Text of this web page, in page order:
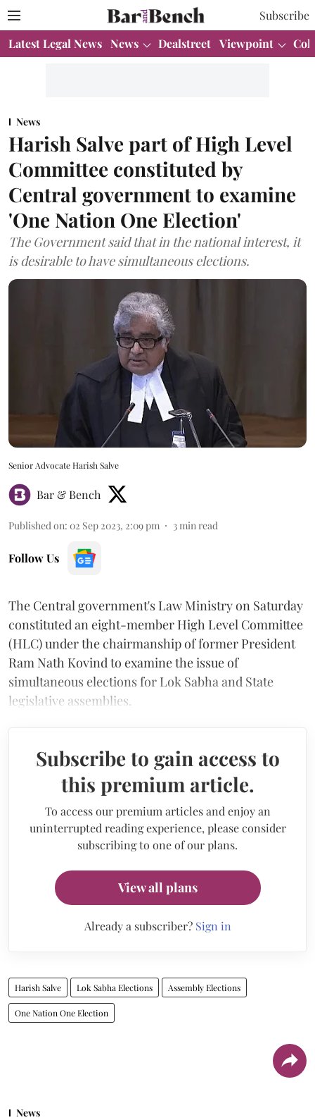
Subscribe
Latest Legal News News Dealstreet Viewpoint
News
Harish Salve part of High Level
Committee constituted by
Central government to examine
'One Nation One Election'
The Government said that in the national interest, it
is desirable to have simultaneous elections.
Senior Advocate Harish Salve
Bar & Bench
Published on: 02 Sep 2023, 2:09 pm 3 min read
Follow Us
The Central government's Law Ministry on Saturday
constituted an eight-member High Level Committee
(HLC) under the chairmanship of former President
Ram Nath Kovind to examine the issue of
simultaneous elections for Lok Sabha and State
legislative assemblies.
Subscribe to gain access to
this premium article.
To access our premium articles and enjoy an
uninterrupted reading experience, please consider
subscribing to one of our plans.
View all plans
Already a subscriber? Sign in
Harish Salve Lok Sabha Elections Assembly Elections
One Nation One Election
News